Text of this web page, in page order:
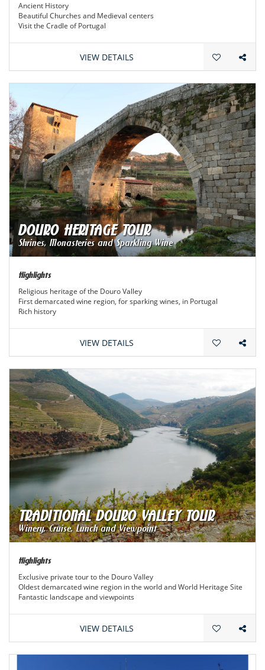
Ancient History
Beautiful Churches and Medieval centers
Visit the Cradle of Portugal
VIEW DETAILS
DOURO HERITAGE TOUR
Shrines, Monasteries and Sparkling Wine
Highlights
Religious heritage of the Douro Valley
First demarcated wine region, for sparking wines, in Portugal
Rich history
VIEW DETAILS
TRADITIONAL DOURO VALLEY TOUR
Winery, Cruise, Lunch and Viewpoint
Highlights
Exclusive private tour to the Douro Valley
Oldest demarcated wine region in the world and World Heritage Site
Fantastic landscape and viewpoints
VIEW DETAILS